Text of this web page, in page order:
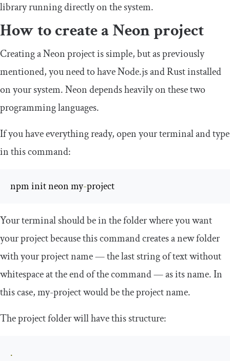
library running directly on the system.
How to create a Neon project
Creating a Neon project is simple, but as previously
mentioned, you need to have Node.js and Rust installed
on your system. Neon depends heavily on these two
programming languages.
If you have everything ready, open your terminal and type
in this command:
npm init neon my-project
Your terminal should be in the folder where you want
your project because this command creates a new folder
with your project name — the last string of text without
whitespace at the end of the command — as its name. In
this case,my-projectwould be the project name.
The project folder will have this structure:
.